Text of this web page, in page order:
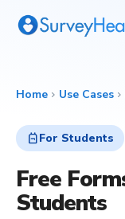
Home chevron_right Use Cases chevron_right
backpackFor Students
Free
Students